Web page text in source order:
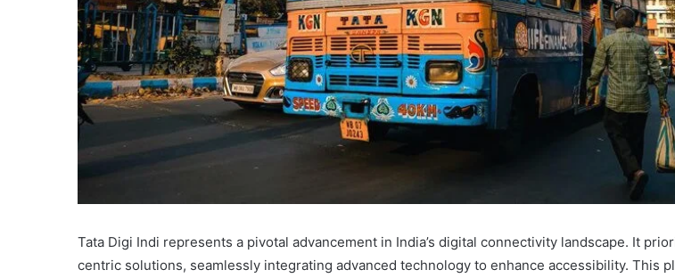
Tata Digi Indi represents a pivotal advancement in India’s digital connectivity landscape. It
centric solutions, seamlessly integrating advanced technology to enhance accessibility. This